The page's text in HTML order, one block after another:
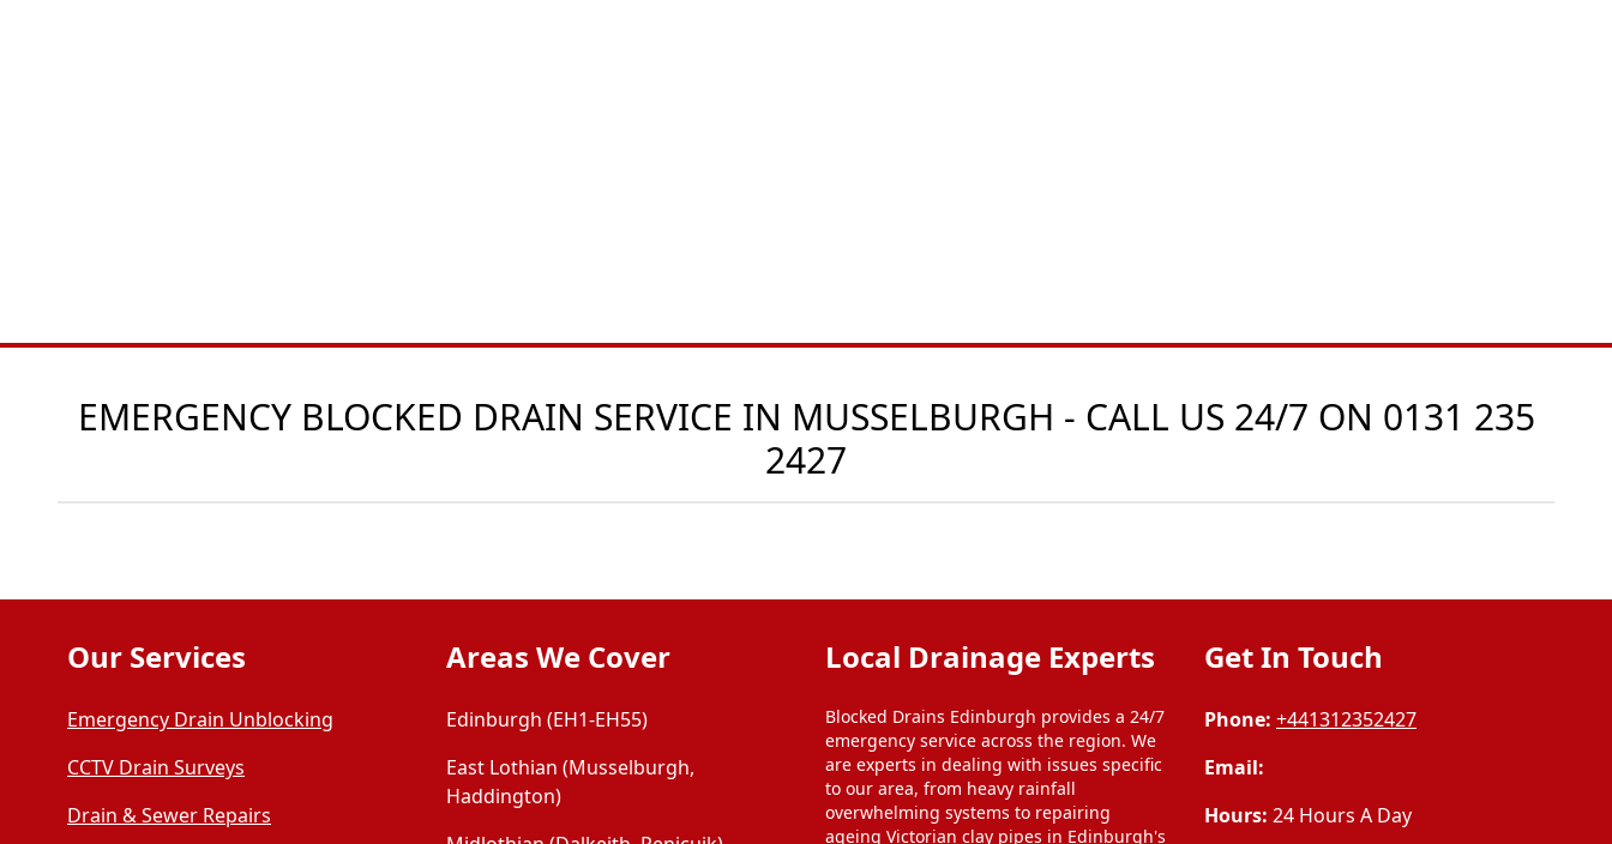
EMERGENCY BLOCKED DRAIN SERVICE IN MUSSELBURGH - CALL US 24/7 ON 0131 235
2427
Our Services
Emergency Drain Unblocking
CCTV Drain Surveys
Drain & Sewer Repairs
Areas We Cover
Edinburgh (EH1-EH55)
East Lothian (Musselburgh,
Haddington)
Local Drainage Experts
Blocked Drains Edinburgh provides a 24/7
emergency service across the region. We
are experts in dealing with issues specific
to our area, from heavy rainfall
overwhelming systems to repairing
ageing Victorian clay pipes in Edinburgh's
Get In Touch
Phone: +441312352427
Email:
Hours: 24 Hours A Day